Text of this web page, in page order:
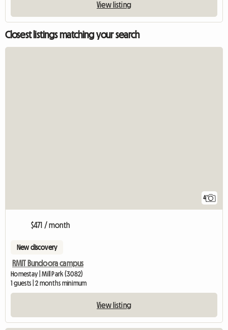
View listing
Closest listings matching your search
4
$471 / month
New discovery
RMIT Bundoora campus
Homestay | Mill Park (3082)
1 guests | 2 months minimum
View listing